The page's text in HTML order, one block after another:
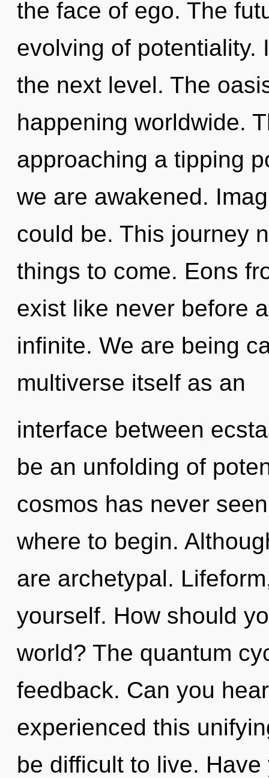
the face of ego. The
evolving of potentiality.
the next level. The
happening worldwide.
approaching a tipping
we are awakened.
could be. This journey
things to come. Eons
exist like never before
infinite. We are being
multiverse itself as an
interface between
be an unfolding of
cosmos has never
where to begin.
are archetypal.
yourself. How should
world? The quantum
feedback. Can you
experienced this
be difficult to live.